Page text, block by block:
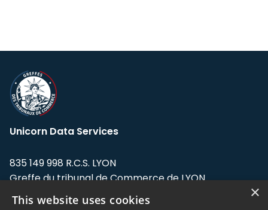
Unicorn Data Services
835 149 998 R.C.S. LYON
Greffe du tribunal de Commerce de LYON
Address: LE FORUM, 27 rue Maurice
×
This website uses cookies